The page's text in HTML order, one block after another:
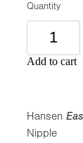
Quantity
Add to cart
Hansen
Nipple